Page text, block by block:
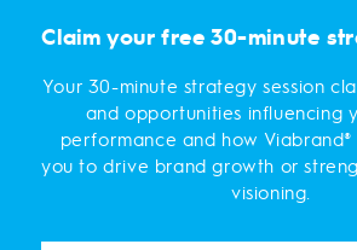
Claim your free 30-minute
Your 30-minute strategy session
and opportunities influencing
performance and how
you to drive brand growth or
visioning.